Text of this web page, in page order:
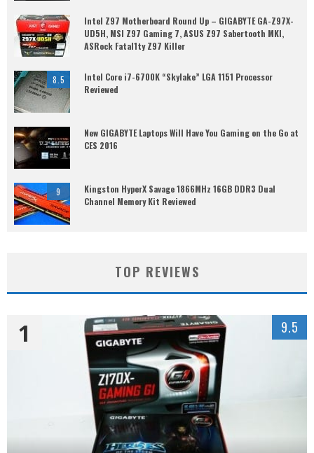
Intel Z97 Motherboard Round Up – GIGABYTE GA-Z97X-
UD5H, MSI Z97 Gaming 7, ASUS Z97 Sabertooth MKI,
ASRock Fatal1ty Z97 Killer
8.5
Intel Core i7-6700K “Skylake” LGA 1151 Processor
Reviewed
New GIGABYTE Laptops Will Have You Gaming on the Go at
CES 2016
9
Kingston HyperX Savage 1866MHz 16GB DDR3 Dual
Channel Memory Kit Reviewed
TOP REVIEWS
1 9.5